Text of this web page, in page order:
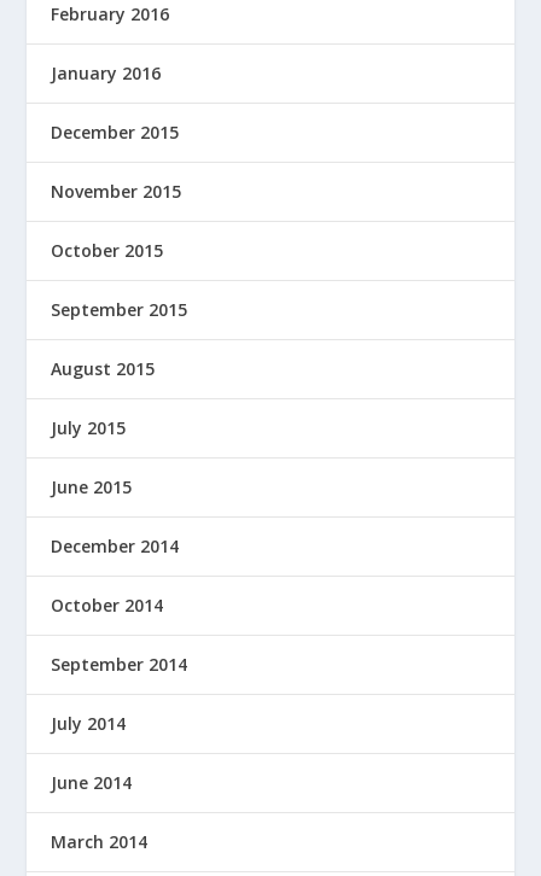
February 2016
January 2016
December 2015
November 2015
October 2015
September 2015
August 2015
July 2015
June 2015
December 2014
October 2014
September 2014
July 2014
June 2014
March 2014